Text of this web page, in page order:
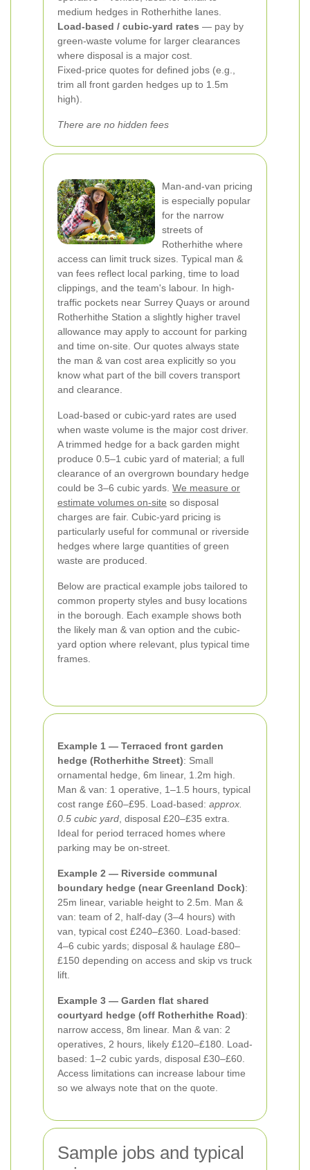
medium hedges in Rotherhithe lanes.
Load-based / cubic-yard rates — pay by
green-waste volume for larger clearances
where disposal is a major cost.
Fixed-price quotes for defined jobs (e.g.,
trim all front garden hedges up to 1.5m
high).
There are no hidden fees
Man-and-van pricing
is especially popular
for the narrow
streets of
Rotherhithe where
access can limit truck sizes. Typical man &
van fees reflect local parking, time to load
clippings, and the team's labour. In high-
traffic pockets near Surrey Quays or around
Rotherhithe Station a slightly higher travel
allowance may apply to account for parking
and time on-site. Our quotes always state
the man & van cost area explicitly so you
know what part of the bill covers transport
and clearance.
Load-based or cubic-yard rates are used
when waste volume is the major cost driver.
A trimmed hedge for a back garden might
produce 0.5–1 cubic yard of material; a full
clearance of an overgrown boundary hedge
could be 3–6 cubic yards. We measure or
estimate volumes on-site so disposal
charges are fair. Cubic-yard pricing is
particularly useful for communal or riverside
hedges where large quantities of green
waste are produced.
Below are practical example jobs tailored to
common property styles and busy locations
in the borough. Each example shows both
the likely man & van option and the cubic-
yard option where relevant, plus typical time
frames.
Example 1 — Terraced front garden
hedge (Rotherhithe Street): Small
ornamental hedge, 6m linear, 1.2m high.
Man & van: 1 operative, 1–1.5 hours, typical
cost range £60–£95. Load-based: approx.
0.5 cubic yard , disposal £20–£35 extra.
Ideal for period terraced homes where
parking may be on-street.
Example 2 — Riverside communal
boundary hedge (near Greenland Dock):
25m linear, variable height to 2.5m. Man &
van: team of 2, half-day (3–4 hours) with
van, typical cost £240–£360. Load-based:
4–6 cubic yards; disposal & haulage £80–
£150 depending on access and skip vs truck
lift.
Example 3 — Garden flat shared
courtyard hedge (off Rotherhithe Road):
narrow access, 8m linear. Man & van: 2
operatives, 2 hours, likely £120–£180. Load-
based: 1–2 cubic yards, disposal £30–£60.
Access limitations can increase labour time
so we always note that on the quote.
Sample jobs and typical